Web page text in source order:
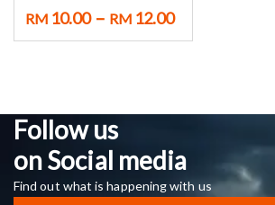
RM 10.00 – RM 12.00
Follow us
on Social media
Find out what is happening with us